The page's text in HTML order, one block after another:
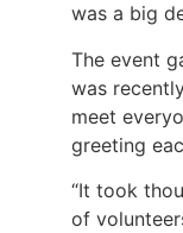
was a big
The event
was
meet
greeting
“It took
of